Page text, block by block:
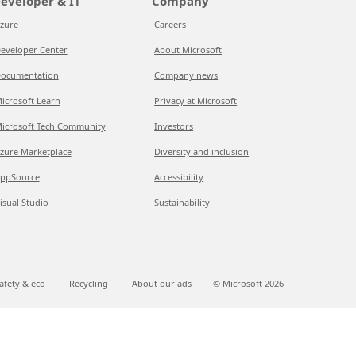
Center
Learn
Tech Community
Marketplace
Studio
Careers
About Microsoft
Company news
Privacy at Microsoft
Investors
Diversity and inclusion
Accessibility
Sustainability
& eco Recycling About our ads © Microsoft 2026